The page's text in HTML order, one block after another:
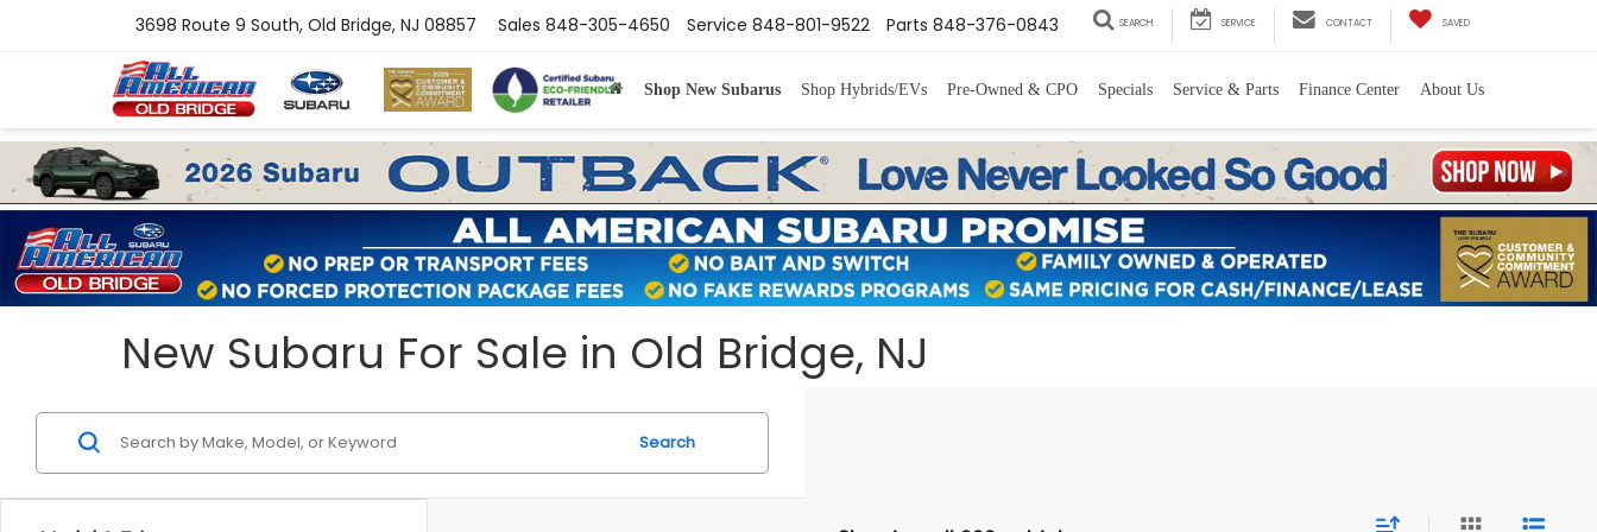
3698 Route 9 South, Old Bridge, NJ 08857 Parts 848-376-0843
Service 848-801-9522
Sales 848-305-4650 SEARCH SERVICE CONTACT SAVED
Shop New Subarus Shop Hybrids/EVs Pre-Owned & CPO Specials Service & Parts Finance Center About Us
New Subaru For Sale in Old Bridge, NJ
Search